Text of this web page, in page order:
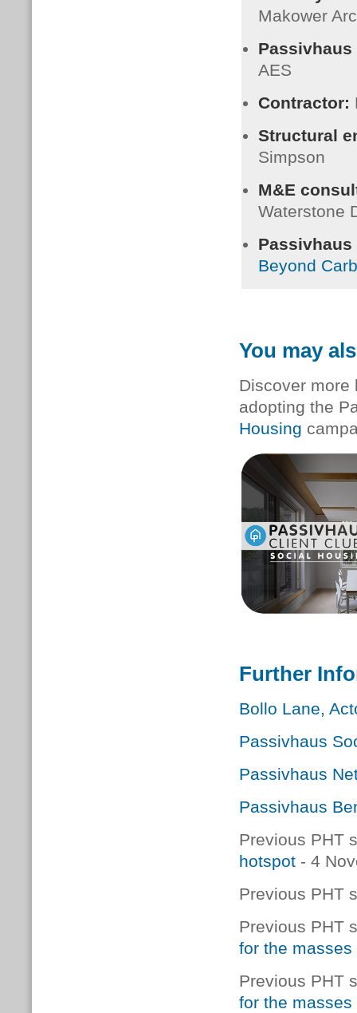
Makower
AES
Contractor:
Structural
Simpson
M&E
Waterstone
Beyond
You may
Discover more
adopting the
Housing
Further
Bollo Lane,
Passivhaus
Passivhaus
Passivhaus
Previous PHT
hotspot - 4
Previous PHT
Previous PHT
for the masses
Previous PHT
for the masses